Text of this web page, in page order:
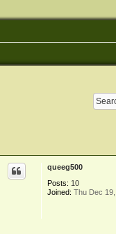
queeg500
Posts: 10
Joined: Thu Dec